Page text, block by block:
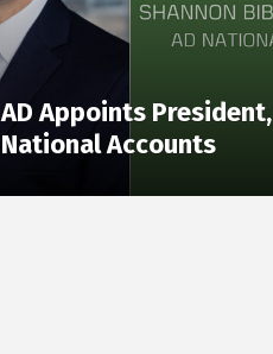
AD Appoints President,
National Accounts